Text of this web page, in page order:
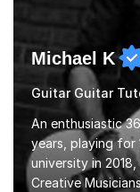
Michael K
An enthusiastic
years, playing for
university in
Creative